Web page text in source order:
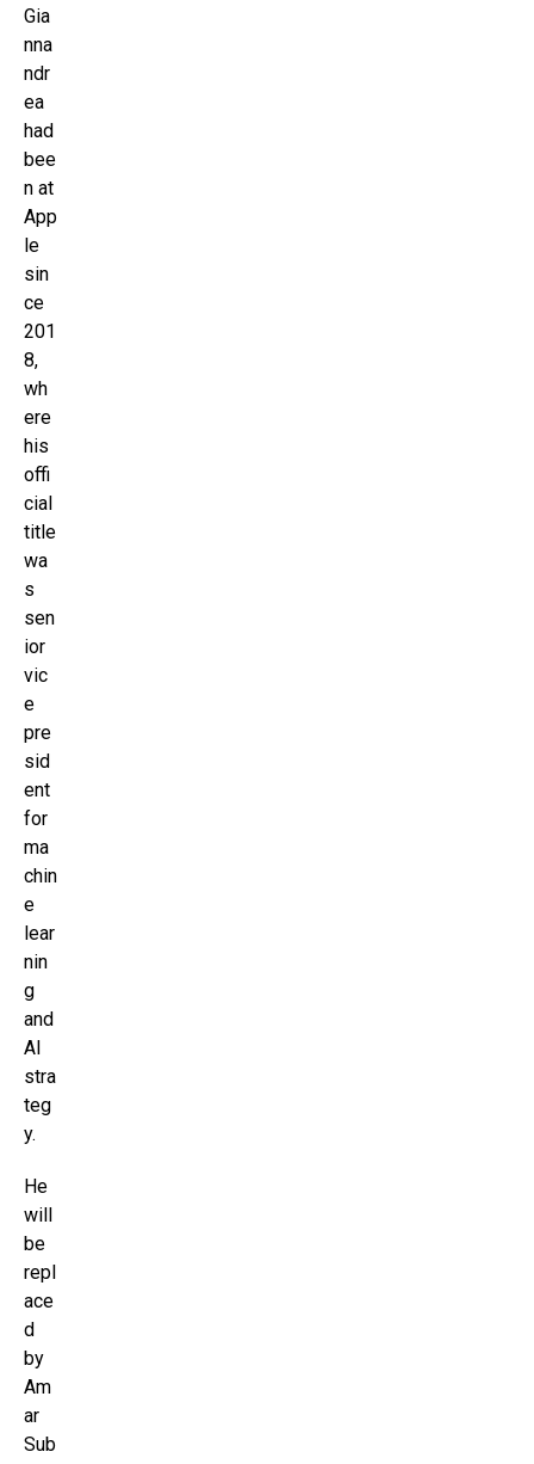
Gia
nna
ndr
ea
had
bee
n at
App
le
sin
ce
201
8,
wh
ere
his
offi
cial
title
wa
s
sen
ior
vic
e
pre
sid
ent
for
ma
chin
e
lear
nin
g
and
AI
stra
teg
y.
He
will
be
repl
ace
d
by
Am
ar
Sub